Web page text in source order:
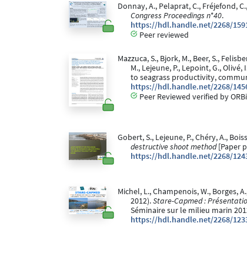
Donnay, A., Pelaprat, C., Fréjefond,
Congress Proceedings n*40.
https://hdl.handle.net/2268/
Peer reviewed
Mazzuca, S., Bjork, M., Beer, S.,
M., Lejeune, P., Lepoint, G.,
to seagrass productivity,
https://hdl.handle.net/2268/
Peer Reviewed verified by ORBi
Gobert, S., Lejeune, P., Chéry, A.,
destructive shoot method[Paper
https://hdl.handle.net/2268/
Michel, L., Champenois, W., Borges,
2012).Stare-Capmed :
Séminaire sur le milieu marin
https://hdl.handle.net/2268/